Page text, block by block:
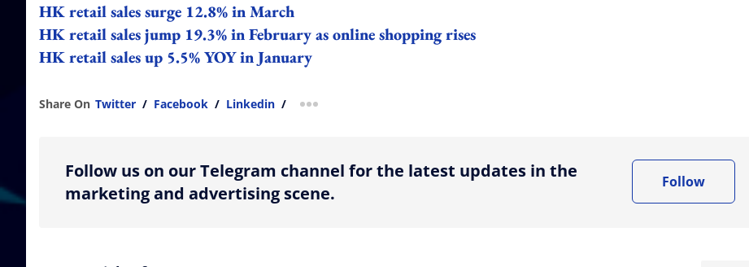
HK retail sales surge 12.8% in March
HK retail sales jump 19.3% in February as online shopping rises
HK retail sales up 5.5% YOY in January
Share On Twitter / Facebook / Linkedin / more sharing option
Follow us on our Telegram channel for the latest updates in the
marketing and advertising scene.
Follow